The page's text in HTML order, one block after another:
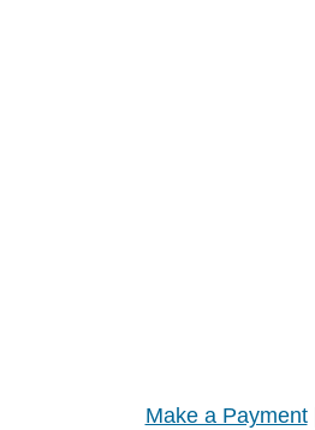
Make a Payment|